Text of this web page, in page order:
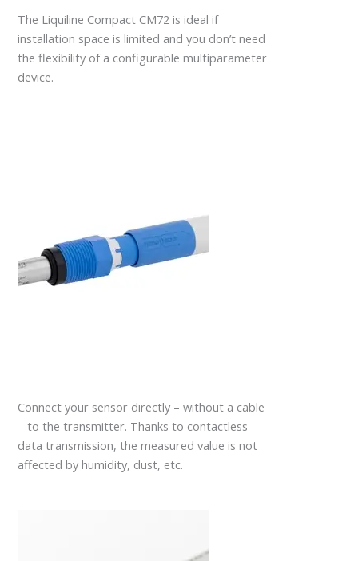
The Liquiline Compact CM72 is ideal if
installation space is limited and you don’t need
the flexibility of a configurable multiparameter
device.
Connect your sensor directly – without a cable
– to the transmitter. Thanks to contactless
data transmission, the measured value is not
affected by humidity, dust, etc.